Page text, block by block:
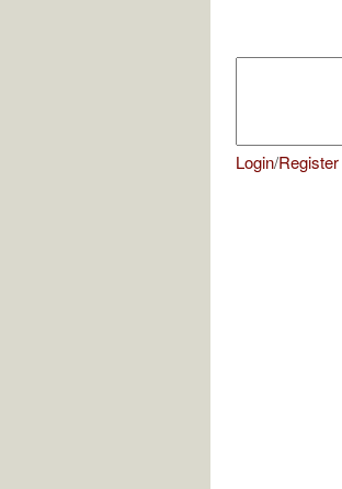
Login/Register